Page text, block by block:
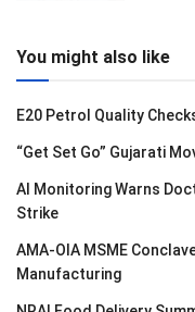
You might also like
E20 Petrol Quality
“Get Set Go” Gujarati
AI Monitoring Warns
Strike
AMA-OIA MSME
Manufacturing